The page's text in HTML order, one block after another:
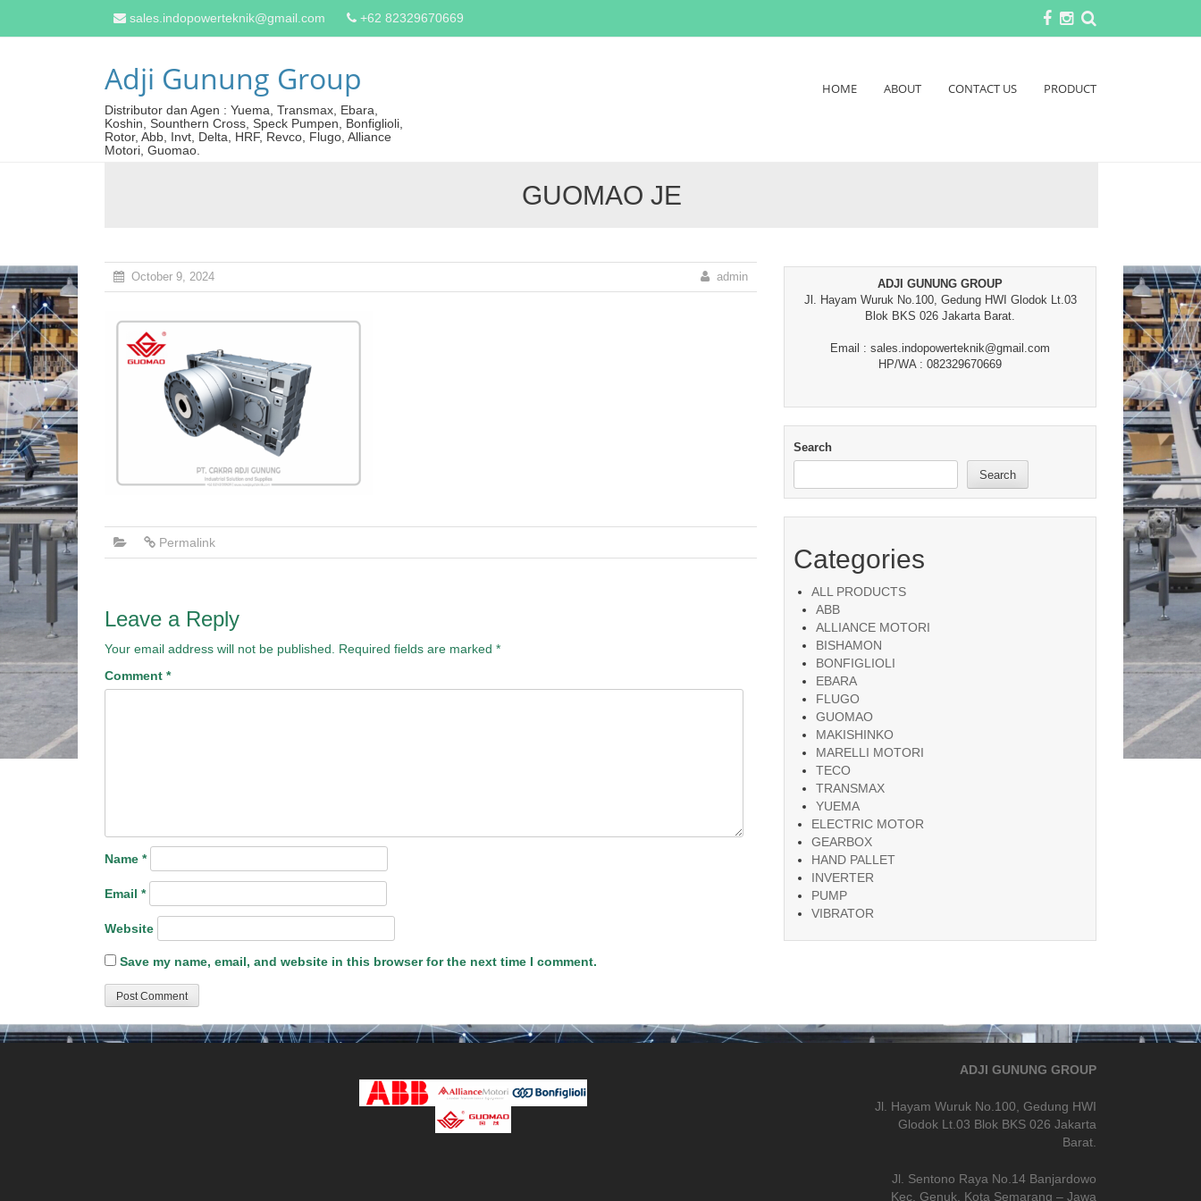
sales.indopowerteknik@gmail.com +62 82329670669
Adji Gunung Group
Distributor dan Agen : Yuema, Transmax, Ebara,
Koshin, Sounthern Cross, Speck Pumpen, Bonfiglioli,
Rotor, Abb, Invt, Delta, HRF, Revco, Flugo, Alliance
Motori, Guomao.
HOME ABOUT CONTACT US PRODUCT
GUOMAO JE
October 9, 2024 admin
Permalink
Leave a Reply
Your email address will not be published. Required fields are marked *
Comment *
Name *
Email *
Website
Save my name, email, and website in this browser for the next time I comment.
ADJI GUNUNG GROUP
Jl. Hayam Wuruk No.100, Gedung HWI Glodok Lt.03
Blok BKS 026 Jakarta Barat.
Email : sales.indopowerteknik@gmail.com
HP/WA : 082329670669
Search
Search
Categories
ALL PRODUCTS
ABB
ALLIANCE MOTORI
BISHAMON
BONFIGLIOLI
EBARA
FLUGO
GUOMAO
MAKISHINKO
MARELLI MOTORI
TECO
TRANSMAX
YUEMA
ELECTRIC MOTOR
GEARBOX
HAND PALLET
INVERTER
PUMP
VIBRATOR
ADJI GUNUNG GROUP
Jl. Hayam Wuruk No.100, Gedung HWI
Glodok Lt.03 Blok BKS 026 Jakarta
Barat.
Jl. Sentono Raya No.14 Banjardowo
Kec. Genuk, Kota Semarang – Jawa